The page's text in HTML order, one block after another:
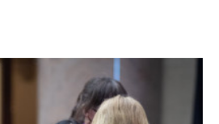
stated repeatedly that the NAPA
running a used car business